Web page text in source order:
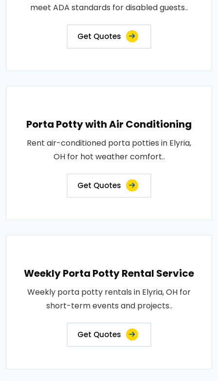
meet ADA standards for disabled guests..
Get Quotes
Porta Potty with Air Conditioning
Rent air-conditioned porta potties in Elyria,
OH for hot weather comfort..
Get Quotes
Weekly Porta Potty Rental Service
Weekly porta potty rentals in Elyria, OH for
short-term events and projects..
Get Quotes